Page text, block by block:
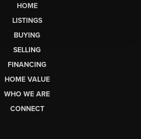
HOME
LISTINGS
BUYING
SELLING
FINANCING
HOME VALUE
WHO WE ARE
CONNECT